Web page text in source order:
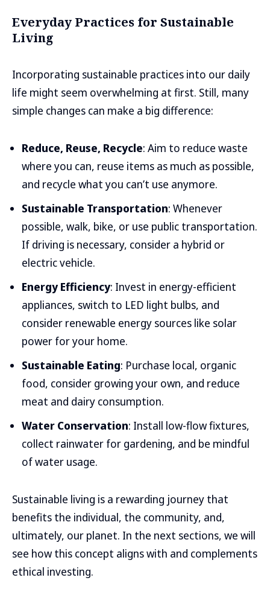
Everyday Practices for Sustainable
Living
Incorporating sustainable practices into our daily
life might seem overwhelming at first. Still, many
simple changes can make a big difference:
Reduce, Reuse, Recycle: Aim to reduce waste
where you can, reuse items as much as possible,
and recycle what you can’t use anymore.
Sustainable Transportation: Whenever
possible, walk, bike, or use public transportation.
If driving is necessary, consider a hybrid or
electric vehicle.
Energy Efficiency: Invest in energy-efficient
appliances, switch to LED light bulbs, and
consider renewable energy sources like solar
power for your home.
Sustainable Eating: Purchase local, organic
food, consider growing your own, and reduce
meat and dairy consumption.
Water Conservation: Install low-flow fixtures,
collect rainwater for gardening, and be mindful
of water usage.
Sustainable living is a rewarding journey that
benefits the individual, the community, and,
ultimately, our planet. In the next sections, we will
see how this concept aligns with and complements
ethical investing.